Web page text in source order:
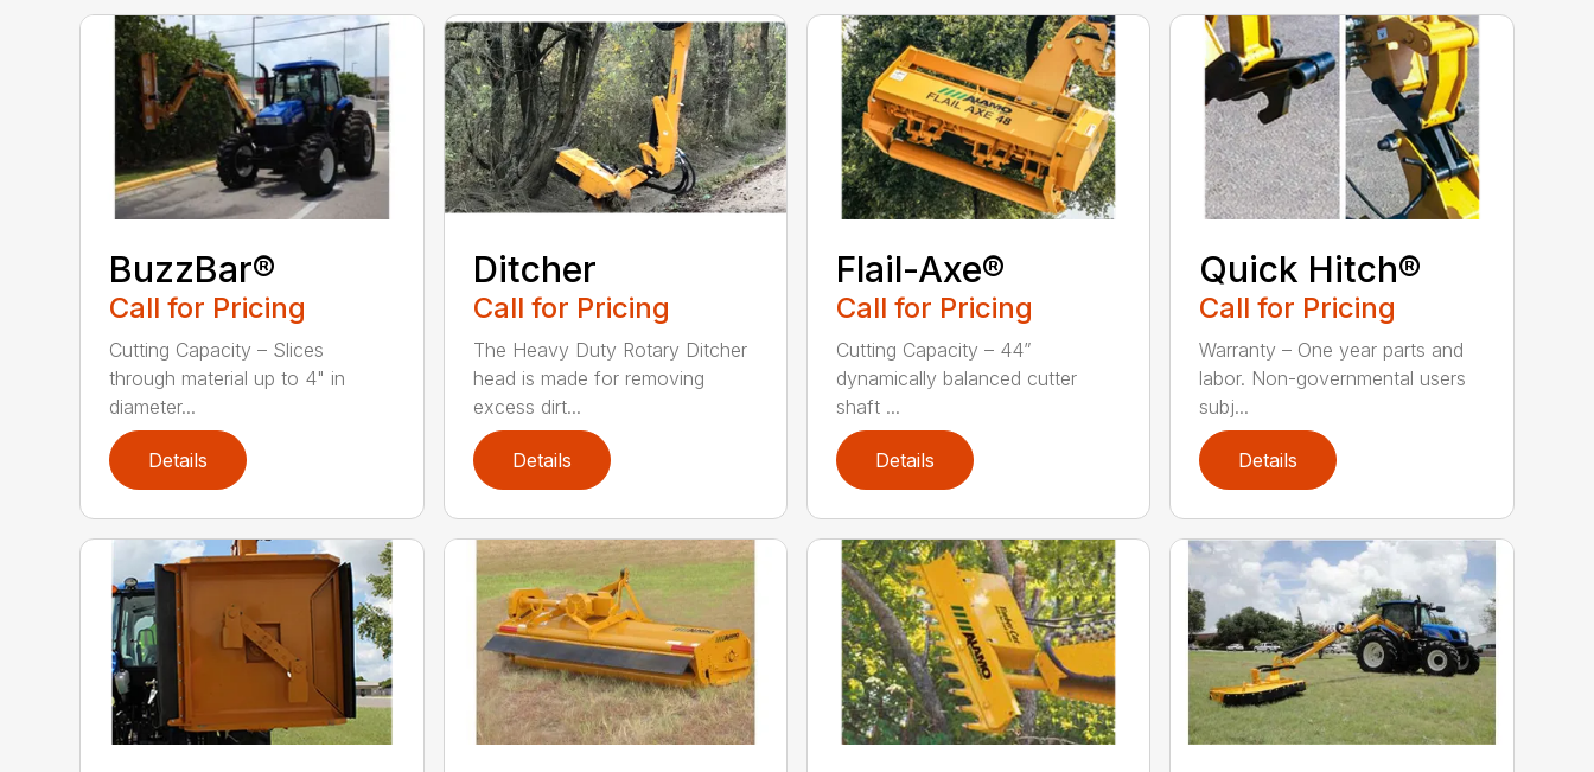
BuzzBar®
Call for Pricing
Cutting Capacity – Slices
through material up to 4" in
diameter...
Details
Ditcher
Call for Pricing
The Heavy Duty Rotary Ditcher
head is made for removing
excess dirt...
Details
Flail-Axe®
Call for Pricing
Cutting Capacity – 44”
dynamically balanced cutter
shaft ...
Details
Quick Hitch®
Call for Pricing
Warranty – One year parts and
labor. Non-governmental users
subj...
Details